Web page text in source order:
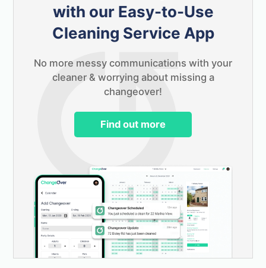
with our Easy-to-Use
Cleaning Service App
No more messy communications with your
cleaner & worrying about missing a
changeover!
Find out more
Launching soon!